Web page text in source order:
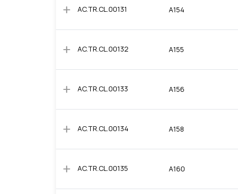
add AC.TR.CL.00131 A154
add AC.TR.CL.00132 A155
add AC.TR.CL.00133 A156
add AC.TR.CL.00134 A158
add AC.TR.CL.00135 A160